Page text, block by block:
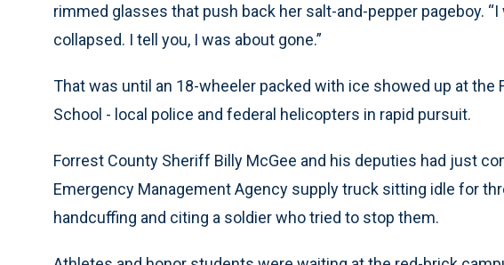
rimmed glasses that push back her salt-and-pepper pageboy.
collapsed. I tell you, I was about gone.”
That was until an 18-wheeler packed with ice showed up at the
School - local police and federal helicopters in rapid pursuit.
Forrest County Sheriff Billy McGee and his deputies had just
Emergency Management Agency supply truck sitting idle for
handcuffing and citing a soldier who tried to stop them.